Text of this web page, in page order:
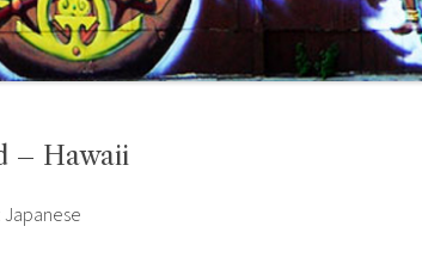
– Hawaii